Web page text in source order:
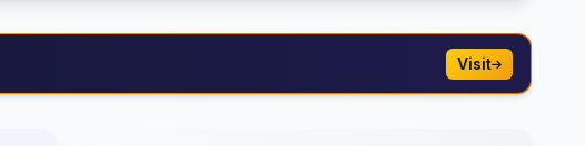
Visit